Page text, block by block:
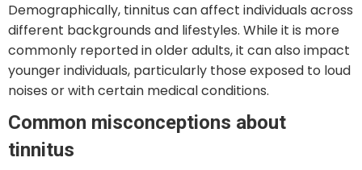
Demographically, tinnitus can affect individuals across
different backgrounds and lifestyles. While it is more
commonly reported in older adults, it can also impact
younger individuals, particularly those exposed to loud
noises or with certain medical conditions.
Common misconceptions about
tinnitus